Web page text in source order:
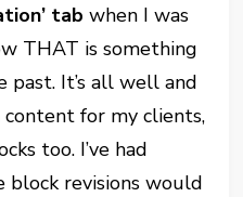
tab when I was
THAT is something
past. It’s all well and
for my clients,
too. I’ve had
block revisions would